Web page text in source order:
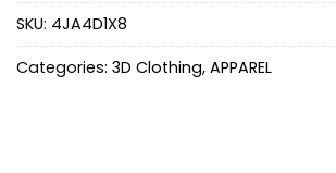
SKU: 4JA4D1X8
Categories: 3D Clothing, APPAREL